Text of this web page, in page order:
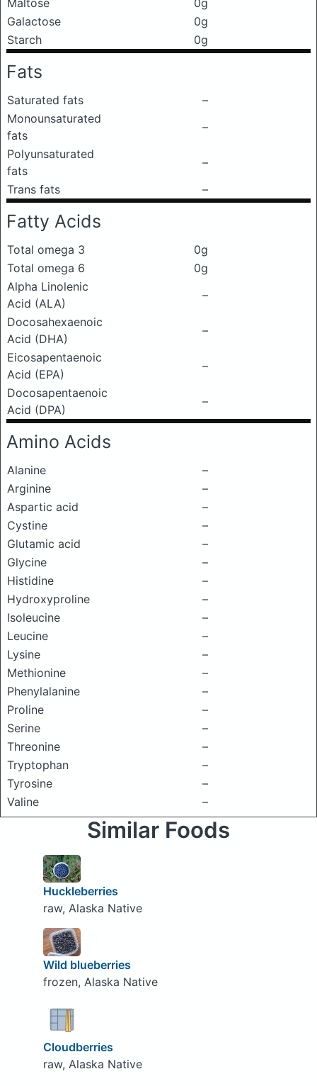
Maltose
0g
Galactose
0g
Starch
0g
Fats
Saturated fats
–
Monounsaturated
fats
–
Polyunsaturated
fats
–
Trans fats
–
Fatty Acids
Total omega 3
0g
Total omega 6
0g
Alpha Linolenic
Acid (ALA)
–
Docosahexaenoic
Acid (DHA)
–
Eicosapentaenoic
Acid (EPA)
–
Docosapentaenoic
Acid (DPA)
–
Amino Acids
Alanine
–
Arginine
–
Aspartic acid
–
Cystine
–
Glutamic acid
–
Glycine
–
Histidine
–
Hydroxyproline
–
Isoleucine
–
Leucine
–
Lysine
–
Methionine
–
Phenylalanine
–
Proline
–
Serine
–
Threonine
–
Tryptophan
–
Tyrosine
–
Valine
–
Similar Foods
Huckleberries
raw, Alaska Native
Wild blueberries
frozen, Alaska Native
Cloudberries
raw, Alaska Native